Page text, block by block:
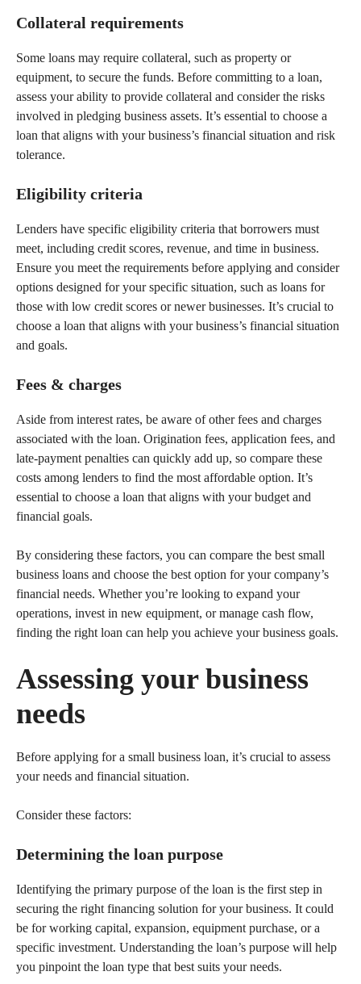
Collateral requirements
Some loans may require collateral, such as property or
equipment, to secure the funds. Before committing to a loan,
assess your ability to provide collateral and consider the risks
involved in pledging business assets. It’s essential to choose a
loan that aligns with your business’s financial situation and risk
tolerance.
Eligibility criteria
Lenders have specific eligibility criteria that borrowers must
meet, including credit scores, revenue, and time in business.
Ensure you meet the requirements before applying and consider
options designed for your specific situation, such as loans for
those with low credit scores or newer businesses. It’s crucial to
choose a loan that aligns with your business’s financial situation
and goals.
Fees & charges
Aside from interest rates, be aware of other fees and charges
associated with the loan. Origination fees, application fees, and
late-payment penalties can quickly add up, so compare these
costs among lenders to find the most affordable option. It’s
essential to choose a loan that aligns with your budget and
financial goals.
By considering these factors, you can compare the best small
business loans and choose the best option for your company’s
financial needs. Whether you’re looking to expand your
operations, invest in new equipment, or manage cash flow,
finding the right loan can help you achieve your business goals.
Assessing your business
needs
Before applying for a small business loan, it’s crucial to assess
your needs and financial situation.
Consider these factors:
Determining the loan purpose
Identifying the primary purpose of the loan is the first step in
securing the right financing solution for your business. It could
be for working capital, expansion, equipment purchase, or a
specific investment. Understanding the loan’s purpose will help
you pinpoint the loan type that best suits your needs.